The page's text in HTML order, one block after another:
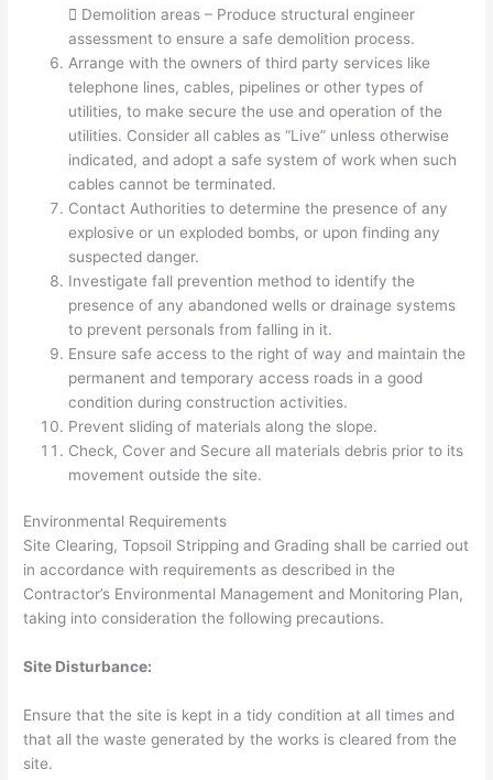
 Demolition areas – Produce structural engineer
assessment to ensure a safe demolition process.
Arrange with the owners of third party services like
telephone lines, cables, pipelines or other types of
utilities, to make secure the use and operation of the
utilities. Consider all cables as “Live” unless otherwise
indicated, and adopt a safe system of work when such
cables cannot be terminated.
Contact Authorities to determine the presence of any
explosive or un exploded bombs, or upon finding any
suspected danger.
Investigate fall prevention method to identify the
presence of any abandoned wells or drainage systems
to prevent personals from falling in it.
Ensure safe access to the right of way and maintain the
permanent and temporary access roads in a good
condition during construction activities.
Prevent sliding of materials along the slope.
Check, Cover and Secure all materials debris prior to its
movement outside the site.
Environmental Requirements
Site Clearing, Topsoil Stripping and Grading shall be carried out
in accordance with requirements as described in the
Contractor’s Environmental Management and Monitoring Plan,
taking into consideration the following precautions.
Site Disturbance:
Ensure that the site is kept in a tidy condition at all times and
that all the waste generated by the works is cleared from the
site.